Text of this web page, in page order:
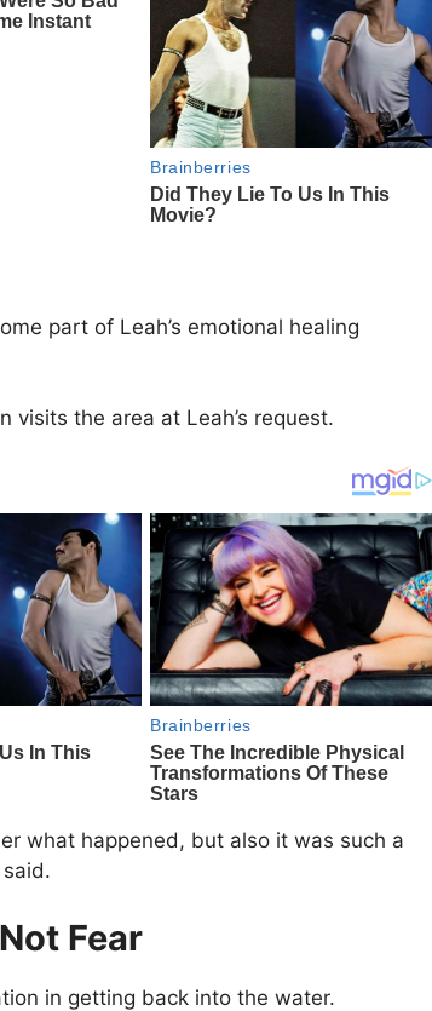
part of Leah’s emotional healing
the area at Leah’s request.
what happened, but also it was such a
said.
Fear
in getting back into the water.